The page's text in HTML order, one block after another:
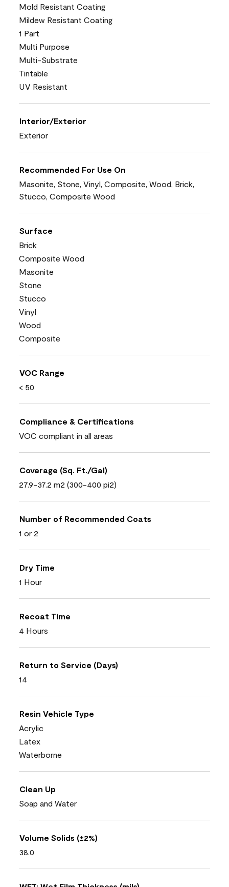
Mold Resistant Coating
Mildew Resistant Coating
1 Part
Multi Purpose
Multi-Substrate
Tintable
UV Resistant
Interior/Exterior
Exterior
Recommended For Use On
Masonite, Stone, Vinyl, Composite, Wood, Brick,
Stucco, Composite Wood
Surface
Brick
Composite Wood
Masonite
Stone
Stucco
Vinyl
Wood
Composite
VOC Range
< 50
Compliance & Certifications
VOC compliant in all areas
Coverage (Sq. Ft./Gal)
27.9-37.2 m2 (300-400 pi2)
Number of Recommended Coats
1 or 2
Dry Time
1 Hour
Recoat Time
4 Hours
Return to Service (Days)
14
Resin Vehicle Type
Acrylic
Latex
Waterborne
Clean Up
Soap and Water
Volume Solids (±2%)
38.0